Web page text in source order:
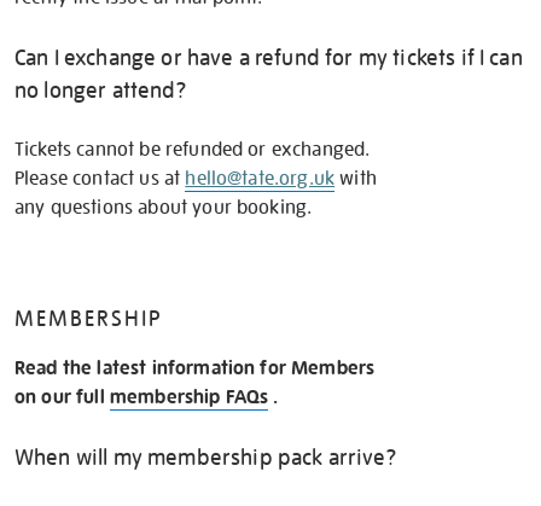
Can I exchange or have a refund for my tickets if I can
no longer attend?
Tickets cannot be refunded or exchanged.
Please contact us at hello@tate.org.uk with
any questions about your booking.
MEMBERSHIP
Read the latest information for Members
on our full membership FAQs .
When will my membership pack arrive?